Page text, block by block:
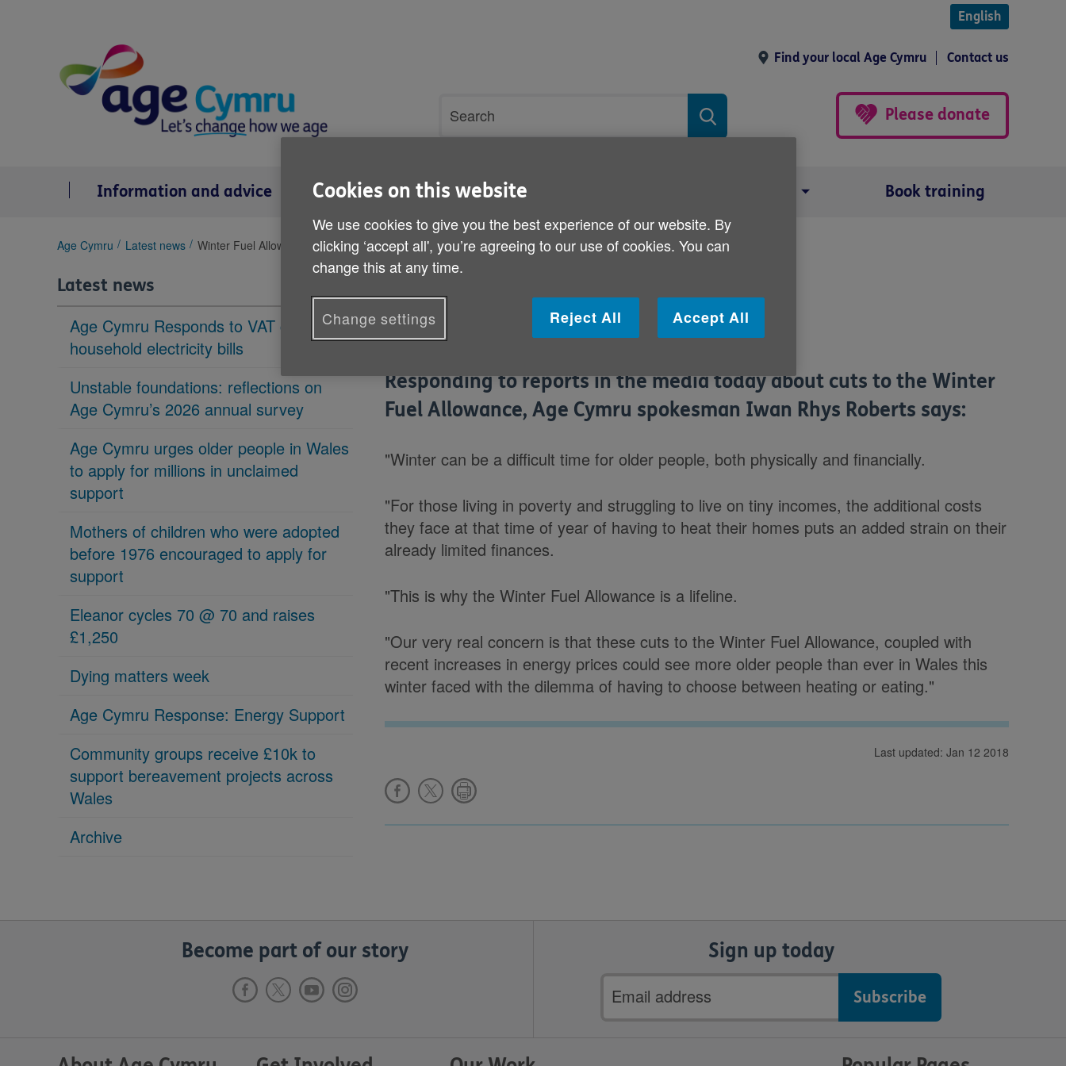
English
Find your local Age Cymru Contact us
search
Search
Please donate
Information and advice Services and support Book training
You
here:
Age Cymru Latest news Winter Fuel Allowance
Latest news
Age Cymru Responds to VAT cut to
household electricity bills
Unstable foundations: reflections on
Age Cymru’s 2026 annual survey
Age Cymru urges older people in Wales
to apply for millions in unclaimed
support
Mothers of children who were adopted
before 1976 encouraged to apply for
support
Eleanor cycles 70 @ 70 and raises
£1,250
Dying matters week
Age Cymru Response: Energy Support
Community groups receive £10k to
support bereavement projects across
Wales
Archive
Winter Fuel Allowance
Published on 05 September 2011 11:00 AM
Responding to reports in the media today about cuts to the Winter
Fuel Allowance, Age Cymru spokesman Iwan Rhys Roberts says:
"Winter can be a difficult time for older people, both physically and financially.
"For those living in poverty and struggling to live on tiny incomes, the additional costs
they face at that time of year of having to heat their homes puts an added strain on their
already limited finances.
"This is why the Winter Fuel Allowance is a lifeline.
"Our very real concern is that these cuts to the Winter Fuel Allowance, coupled with
recent increases in energy prices could see more older people than ever in Wales this
winter faced with the dilemma of having to choose between heating or eating."
Last updated: Jan 12 2018
Become part of our story Sign up today
Email
address
Cookies on this website
We use cookies to give you the best experience of our website. By
clicking ‘accept all', you’re agreeing to our use of cookies. You can
change this at any time.
Reject All Accept All
Change settings